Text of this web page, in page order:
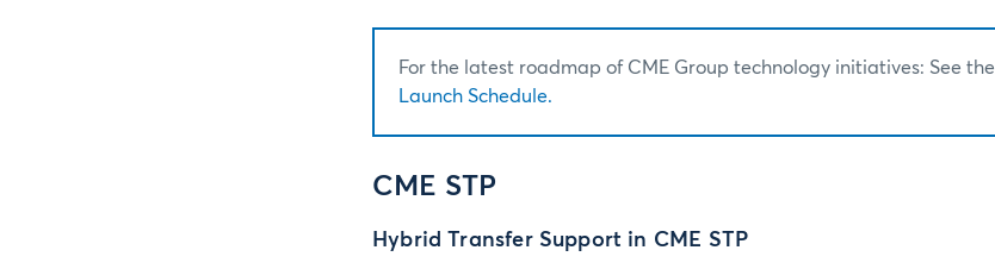
For the latest roadmap of CME Group technology initiatives: See the
Launch Schedule.
CME STP
Hybrid Transfer Support in CME STP